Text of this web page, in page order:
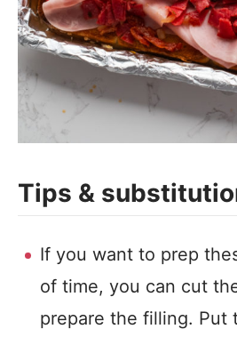
Tips &
If you want to prep
of time, you can cut
prepare the filling. Put